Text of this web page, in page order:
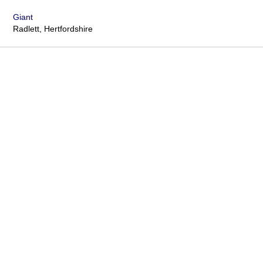
Giant
Radlett, Hertfordshire